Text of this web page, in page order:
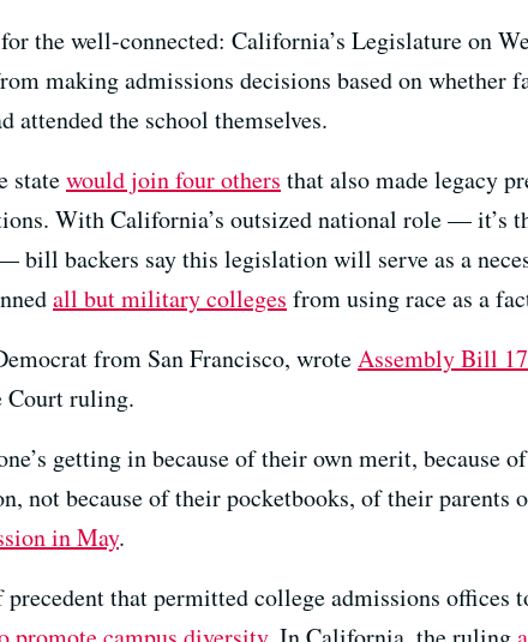
the well-connected: California’s Legislature on
making admissions decisions based on whether
attended the school themselves.
statewould join four others that also made legacy
With California’s outsized national role — it’s
bill backers say this legislation will serve as a
all but military colleges from using race as a
from San Francisco, wroteAssembly Bill
Court ruling.
getting in because of their own merit, because
not because of their pocketbooks, of their parents
in May.
that permitted college admissions offices